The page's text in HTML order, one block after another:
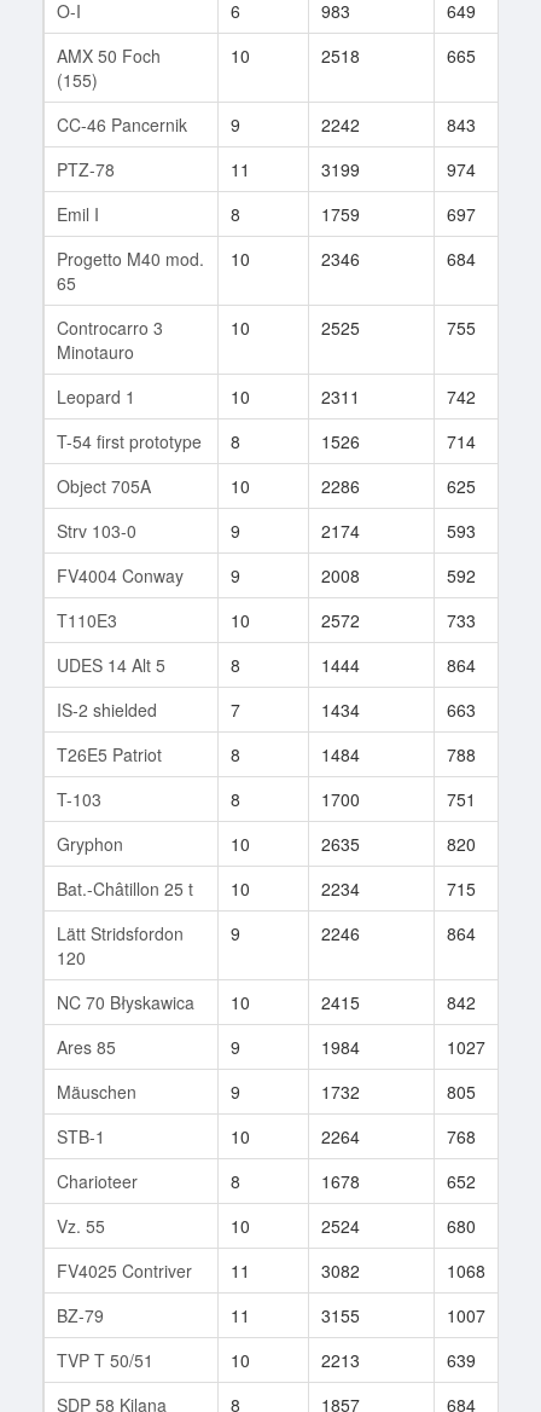
O-I
6 983 649
AMX 50 Foch
(155)
10 2518 665
CC-46 Pancernik 9 2242 843
PTZ-78
11 3199 974
Emil I
8 1759 697
Progetto M40 mod.
65
10 2346 684
Controcarro 3
Minotauro
10 2525 755
Leopard 1 10 2311 742
T-54 first prototype
8 1526 714
Object 705A
10 2286 625
Strv 103-0
9 2174 593
FV4004 Conway
9 2008 592
T110E3
10 2572 733
UDES 14 Alt 5
8 1444 864
IS-2 shielded
7 1434 663
T26E5 Patriot
8 1484 788
T-103
8 1700 751
Gryphon
10 2635 820
Bat.-Châtillon 25 t
10 2234 715
Lätt Stridsfordon
120
9 2246 864
NC 70 Błyskawica 10 2415 842
Ares 85
9 1984 1027
Mäuschen
9 1732 805
STB-1
10 2264 768
Charioteer
8 1678 652
Vz. 55
10 2524 680
FV4025 Contriver
11 3082 1068
BZ-79
11 3155 1007
TVP T 50/51
10 2213 639
SDP 58 Kilana
8 1857 684